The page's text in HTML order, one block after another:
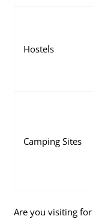
Hostels
Camping Sites
Are you visiting